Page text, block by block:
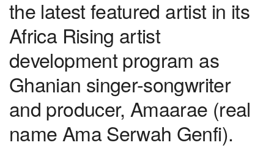
the latest featured artist in its
Africa Rising artist
development program as
Ghanian singer-songwriter
and producer, Amaarae (real
name Ama Serwah Genfi).